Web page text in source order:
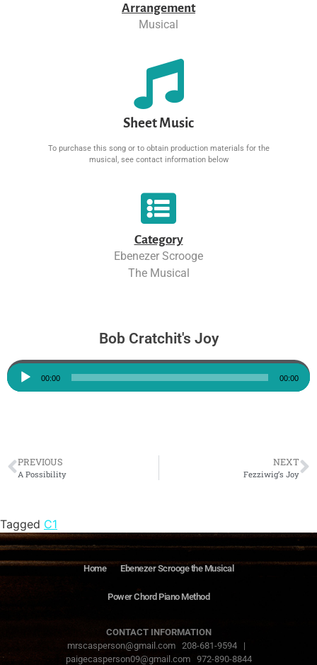
Arrangement
Musical
Sheet Music
To purchase this song or to obtain production materials for the
musical, see contact information below
Category
Ebenezer Scrooge
The Musical
Bob Cratchit's Joy
Audio
Player
00:00 00:00
PREVIOUS
A Possibility
NEXT
Fezziwig’s Joy
Tagged C1
Home Ebenezer Scrooge the Musical
Power Chord Piano Method
CONTACT INFORMATION
mrscasperson@gmail.com 208-681-9594 |
paigecasperson09@gmail.com 972-890-8844